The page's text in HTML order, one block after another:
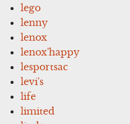
lego
lenny
lenox
lenox'happy
lesportsac
levi's
life
limited